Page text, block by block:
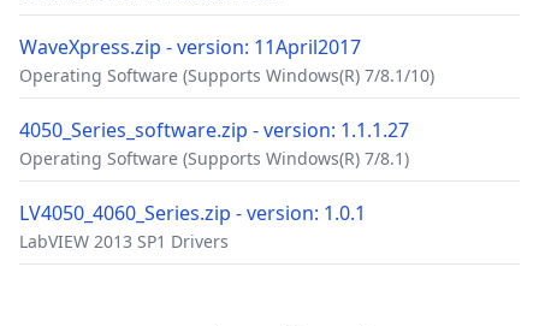
WaveXpress.zip - version: 11April2017
Operating Software (Supports Windows(R) 7/8.1/10)
4050_Series_software.zip - version: 1.1.1.27
Operating Software (Supports Windows(R) 7/8.1)
LV4050_4060_Series.zip - version: 1.0.1
LabVIEW 2013 SP1 Drivers